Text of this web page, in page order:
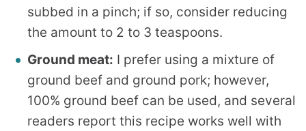
subbed in a pinch; if so, consider reducing
the amount to 2 to 3 teaspoons.
Ground meat: I prefer using a mixture of
ground beef and ground pork; however,
100% ground beef can be used, and several
readers report this recipe works well with